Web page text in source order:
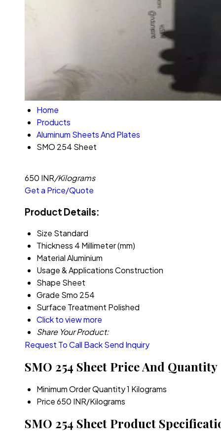
Home
Products
Aluminum Sheets And Plates
SMO 254 Sheet
650 INR/Kilograms
Get a Price/Quote
Product Details:
Size Standard
Thickness 4 Millimeter (mm)
MaterialAluminium
Usage & ApplicationsConstruction
Shape Sheet
Grade Smo 254
Surface Treatment Polished
Click to view more
Share Your Product:
Request To Call BackSend Inquiry
SMO 254 Sheet Price And Quantity
Minimum Order Quantity1 Kilograms
Price650 INR/Kilograms
SMO 254 Sheet Product